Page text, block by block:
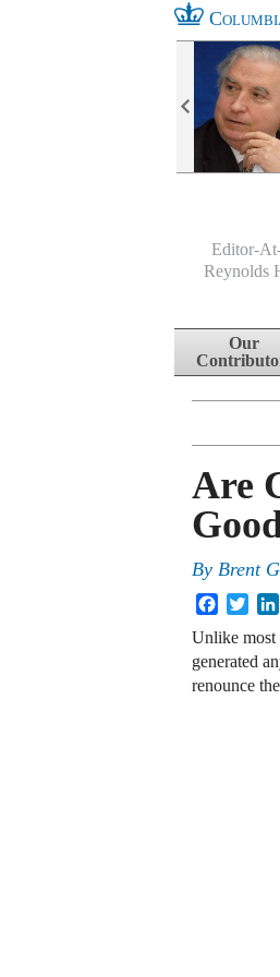
Editor-
Reynolds
Skip toOur
Are
By Brent
Facebook
Unlike most
generated
renounce